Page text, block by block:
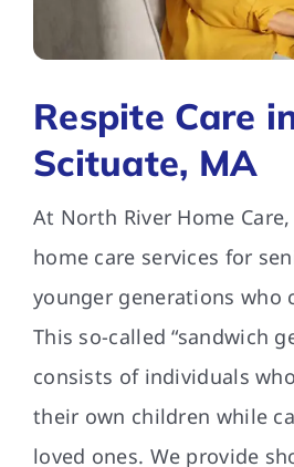
Contact Us
Respite Care
Scituate, MA
At North River Home
home care services for
younger generations who
This so-called “sandwich
consists of individuals
their own children while
loved ones. We provide